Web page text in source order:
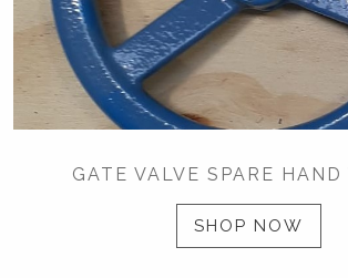
GATE VALVE SPARE HAND
SHOP NOW